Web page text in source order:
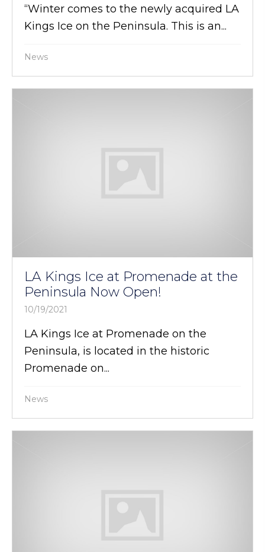
“Winter comes to the newly acquired LA
Kings Ice on the Peninsula. This is an...
News
LA Kings Ice at Promenade at the
Peninsula Now Open!
10/19/2021
LA Kings Ice at Promenade on the
Peninsula, is located in the historic
Promenade on...
News